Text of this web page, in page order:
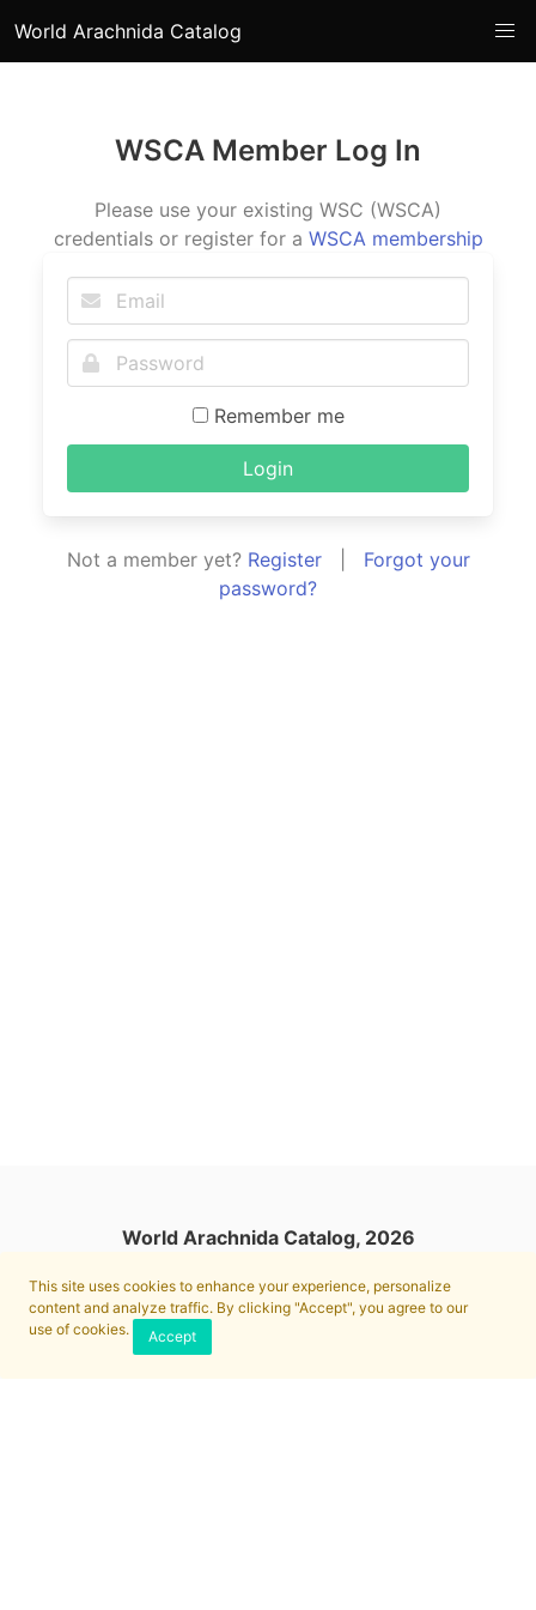
This site uses cookies to enhance your experience, personalize
content and analyze traffic. By clicking "Accept", you agree to our
use of cookies.
Accept
World Arachnida Catalog
WSCA Member Log In
Please use your existing WSC (WSCA)
credentials or register for a WSCA membership
Remember me
Login
Not a member yet? Register| Forgot your
password?
World Arachnida Catalog, 2026